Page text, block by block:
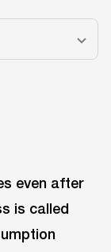
even after
is called